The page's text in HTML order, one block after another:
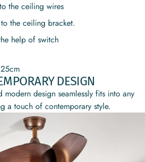
the ceiling wires
the ceiling bracket.
help of switch
DESIGN
modern design seamlessly fits into any
a touch of contemporary style.